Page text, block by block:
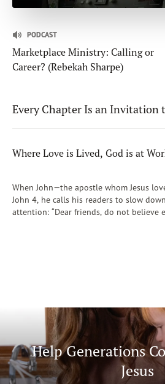
PODCAST
Marketplace Ministry: Calling or
Career? (Rebekah Sharpe)
Every Chapter Is an Invitation
Where Love is Lived, God is at
When John—the apostle whom Jesus
John 4, he calls his readers to slow
attention: “Dear friends, do not believe
Help Generations
Jesus